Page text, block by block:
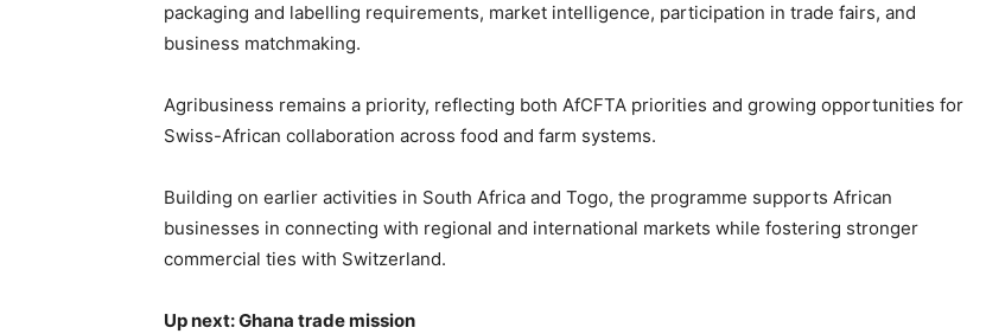
packaging and labelling requirements, market intelligence, participation in trade fairs, and
business matchmaking.
Agribusiness remains a priority, reflecting both AfCFTA priorities and growing opportunities for
Swiss-African collaboration across food and farm systems.
Building on earlier activities in South Africa and Togo, the programme supports African
businesses in connecting with regional and international markets while fostering stronger
commercial ties with Switzerland.
Up next: Ghana trade mission